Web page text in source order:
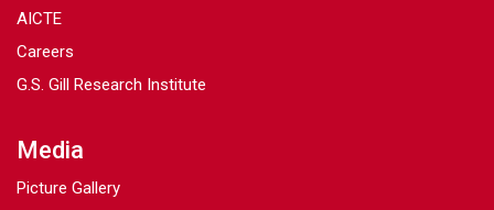
AICTE
Careers
G.S. Gill Research Institute
Media
Picture Gallery